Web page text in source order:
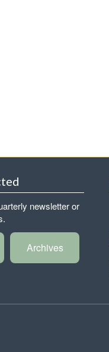
newsletter or
Archives